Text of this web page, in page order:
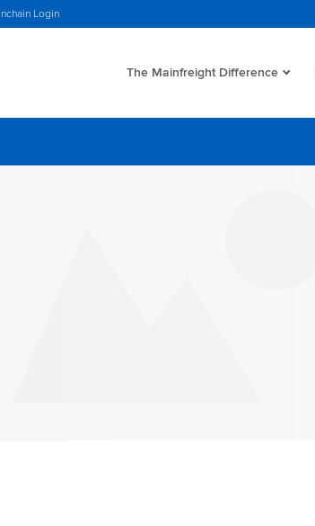
Login
The Mainfreight Difference